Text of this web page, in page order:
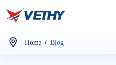
Home / Blog